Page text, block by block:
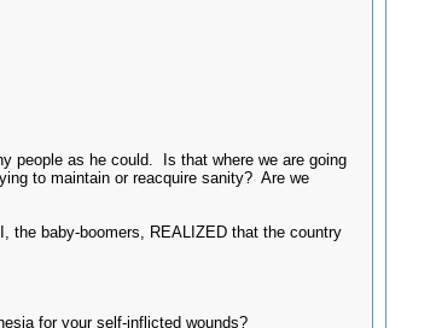
people as he could. Is that where we are going
to maintain or reacquire sanity? Are we
the baby-boomers, REALIZED that the country
for your self-inflicted wounds?